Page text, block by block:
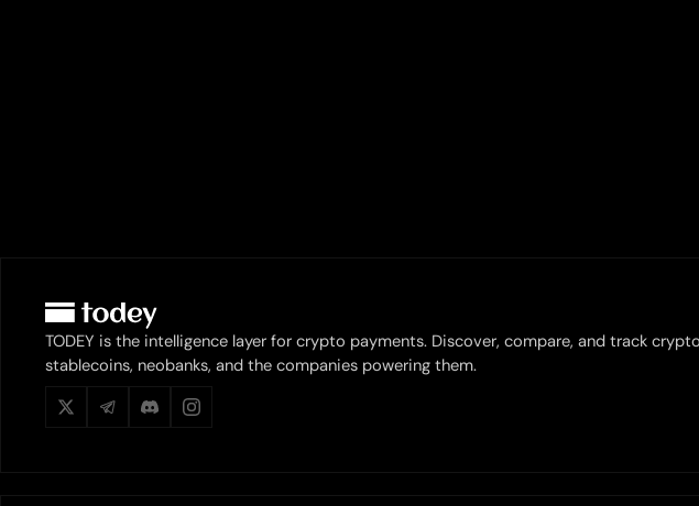
TODEY is the intelligence layer for crypto payments. Discover, compare, and track
stablecoins, neobanks, and the companies powering them.